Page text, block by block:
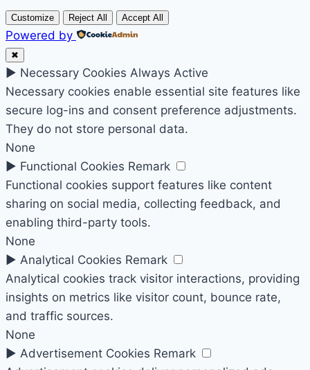
Customize Reject All Accept All
Powered by
✖
► Necessary Cookies Always Active
Necessary cookies enable essential site features like
secure log-ins and consent preference adjustments.
They do not store personal data.
None
► Functional Cookies Remark
Functional cookies support features like content
sharing on social media, collecting feedback, and
enabling third-party tools.
None
► Analytical Cookies Remark
Analytical cookies track visitor interactions, providing
insights on metrics like visitor count, bounce rate,
and traffic sources.
None
► Advertisement Cookies Remark